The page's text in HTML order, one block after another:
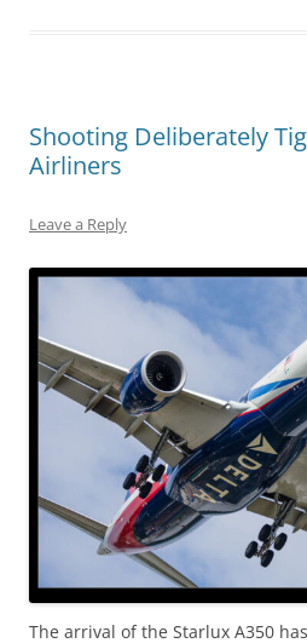
Shooting Deliberately
Airliners
Leave a Reply
The arrival of the Starlux A350